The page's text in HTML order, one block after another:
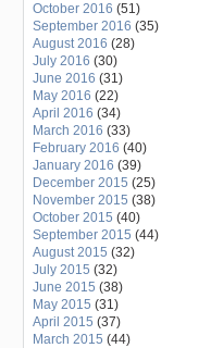
October 2016 (51)
September 2016 (35)
August 2016 (28)
July 2016 (30)
June 2016 (31)
May 2016 (22)
April 2016 (34)
March 2016 (33)
February 2016 (40)
January 2016 (39)
December 2015 (25)
November 2015 (38)
October 2015 (40)
September 2015 (44)
August 2015 (32)
July 2015 (32)
June 2015 (38)
May 2015 (31)
April 2015 (37)
March 2015 (44)